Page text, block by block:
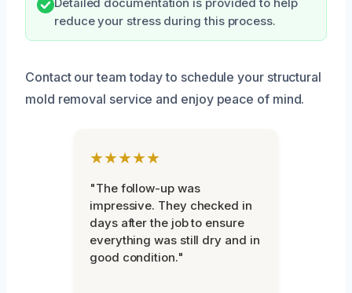
Detailed documentation is provided to help
reduce your stress during this process.
Contact our team today to schedule your structural
mold removal service and enjoy peace of mind.
★★★★★
"The follow-up was
impressive. They checked in
days after the job to ensure
everything was still dry and in
good condition."